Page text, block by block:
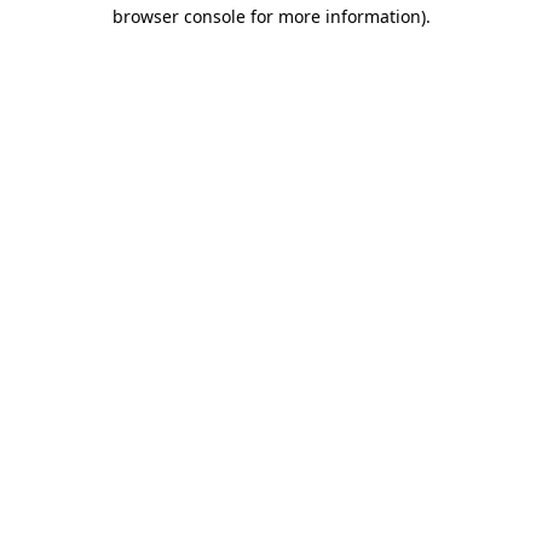
browser console for more information).